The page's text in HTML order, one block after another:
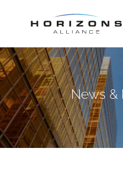
News &